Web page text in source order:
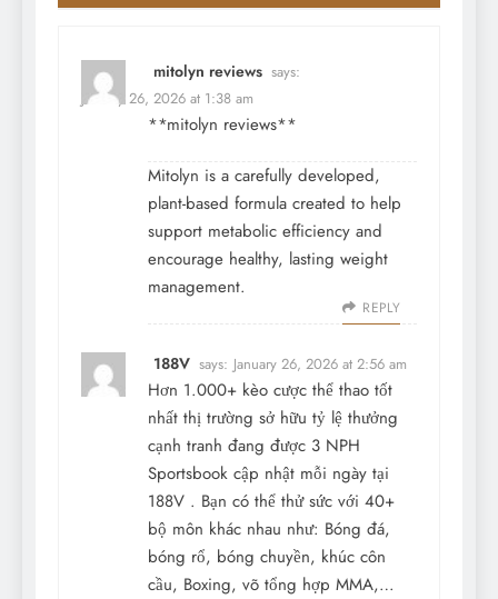
mitolyn reviews says:
January 26, 2026 at 1:38 am
**mitolyn reviews**
Mitolyn is a carefully developed,
plant-based formula created to help
support metabolic efficiency and
encourage healthy, lasting weight
management.
REPLY
188V says: January 26, 2026 at 2:56 am
Hơn 1.000+ kèo cược thể thao tốt
nhất thị trường sở hữu tỷ lệ thưởng
cạnh tranh đang được 3 NPH
Sportsbook cập nhật mỗi ngày tại
188V . Bạn có thể thử sức với 40+
bộ môn khác nhau như: Bóng đá,
bóng rổ, bóng chuyền, khúc côn
cầu, Boxing, võ tổng hợp MMA,…